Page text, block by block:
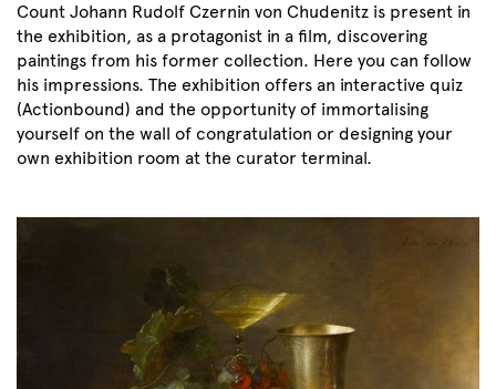
Count Johann Rudolf Czernin von Chudenitz is present in
the exhibition, as a protagonist in a film, discovering
paintings from his former collection. Here you can follow
his impressions. The exhibition offers an interactive quiz
(Actionbound) and the opportunity of immortalising
yourself on the wall of congratulation or designing your
own exhibition room at the curator terminal.